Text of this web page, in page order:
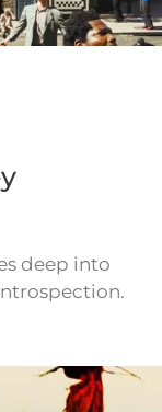
deep into